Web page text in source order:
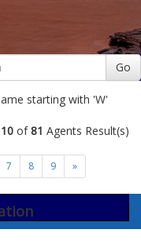
Go
starting with 'W'
of81 Agents Result(s)
7 8 9 »